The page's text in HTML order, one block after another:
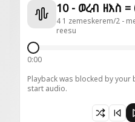
4 1 zemeskerem/2 -
reesu
0:00
Playback was blocked by
start audio.
Paused 10 - ወረብ ዘእስ =